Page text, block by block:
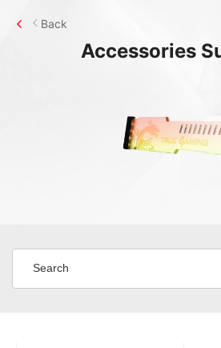
Accessories
Back